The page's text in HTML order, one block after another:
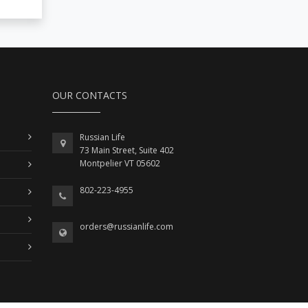
OUR CONTACTS
Russian Life
73 Main Street, Suite 402
Montpelier VT 05602
802-223-4955
orders@russianlife.com